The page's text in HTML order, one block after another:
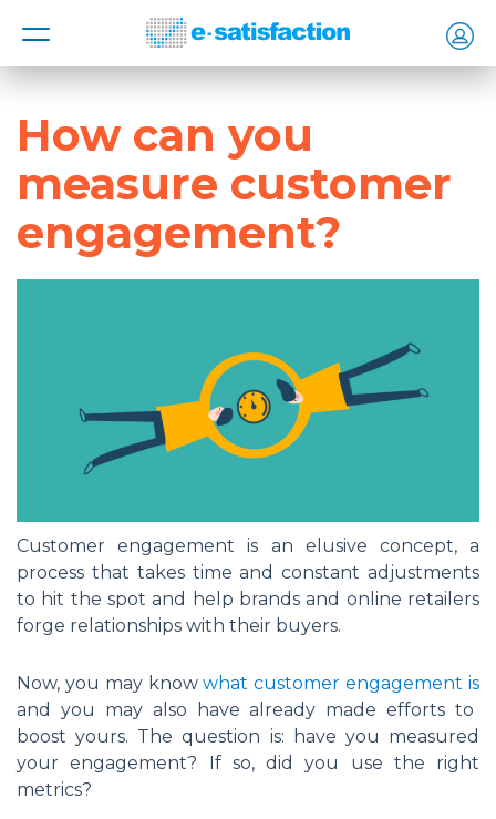
MENU
How can you
measure customer
engagement?
Customer engagement is an elusive concept, a
process that takes time and constant adjustments
to hit the spot and help brands and online retailers
forge relationships with their buyers.
Now, you may knowwhat customer engagement is
and you may also have already made efforts to
boost yours. The question is: have you measured
your engagement? If so, did you use the right
metrics?